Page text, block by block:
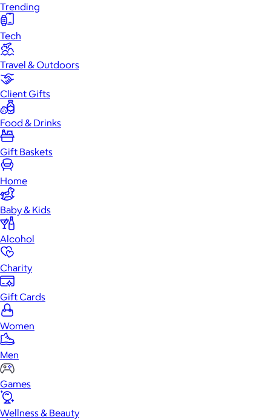
Trending
Tech
Travel & Outdoors
Client Gifts
Food & Drinks
Gift Baskets
Home
Baby & Kids
Alcohol
Charity
Gift Cards
Women
Men
Games
Wellness & Beauty